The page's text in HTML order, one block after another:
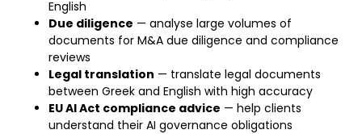
English
Due diligence — analyse large volumes of
documents for M&A due diligence and compliance
reviews
Legal translation — translate legal documents
between Greek and English with high accuracy
EU AI Act compliance advice — help clients
understand their AI governance obligations